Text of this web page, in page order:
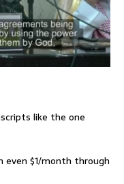
like the one
$1/month through